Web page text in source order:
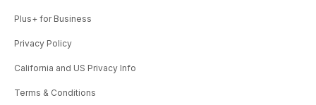
Plus+ for Business
Privacy Policy
California and US Privacy Info
Terms & Conditions